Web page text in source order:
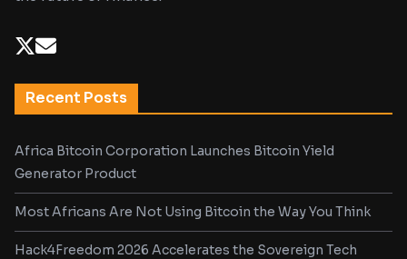
Recent Posts
Africa Bitcoin Corporation Launches Bitcoin Yield
Generator Product
Most Africans Are Not Using Bitcoin the Way You Think
Hack4Freedom 2026 Accelerates the Sovereign Tech